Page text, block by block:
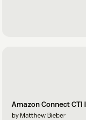
Amazon Connect
by Matthew Bieber